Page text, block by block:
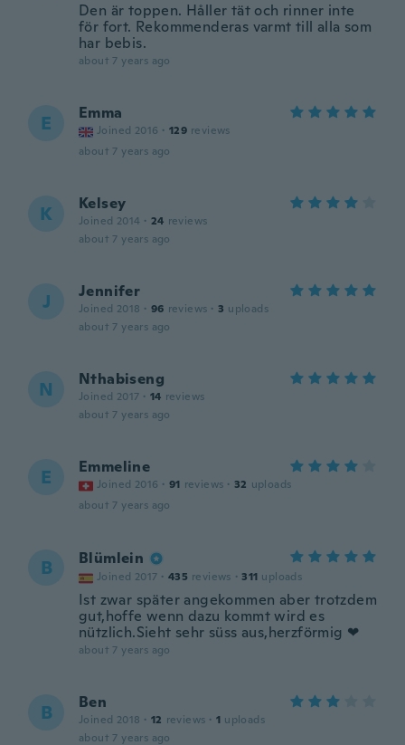
Den är toppen. Håller tät och rinner inte
för fort. Rekommenderas varmt till alla som
har bebis.
about 7 years ago
E Emma
Joined 2016 · 129 reviews
about 7 years ago
K Kelsey
Joined 2014 · 24 reviews
about 7 years ago
J Jennifer
Joined 2018 · 96 reviews · 3 uploads
about 7 years ago
N Nthabiseng
Joined 2017 · 14 reviews
about 7 years ago
E Emmeline
Joined 2016 · 91 reviews · 32 uploads
about 7 years ago
B Blümlein
Joined 2017 · 435 reviews · 311 uploads
Ist zwar später angekommen aber trotzdem
gut,hoffe wenn dazu kommt wird es
nützlich.Sieht sehr süss aus,herzförmig ❤
about 7 years ago
B Ben
Joined 2018 · 12 reviews · 1 uploads
about 7 years ago